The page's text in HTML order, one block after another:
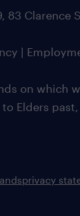
83 Clarence
|
on which
Elders
privacy